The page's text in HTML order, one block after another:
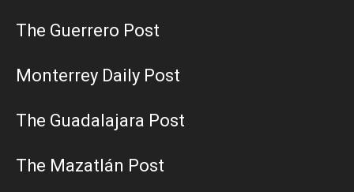
The Guerrero Post
Monterrey Daily Post
The Guadalajara Post
The Mazatlán Post